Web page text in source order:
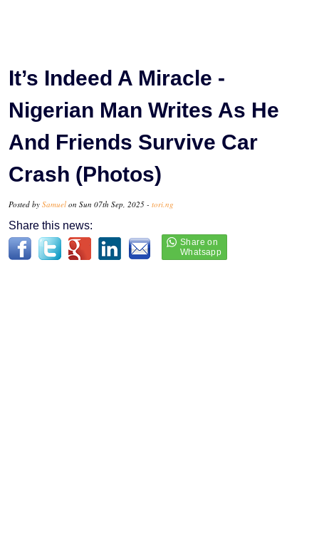
It’s Indeed A Miracle -
Nigerian Man Writes As He
And Friends Survive Car
Crash (Photos)
Posted by Samuel on Sun 07th Sep, 2025 - tori.ng
Share this news: